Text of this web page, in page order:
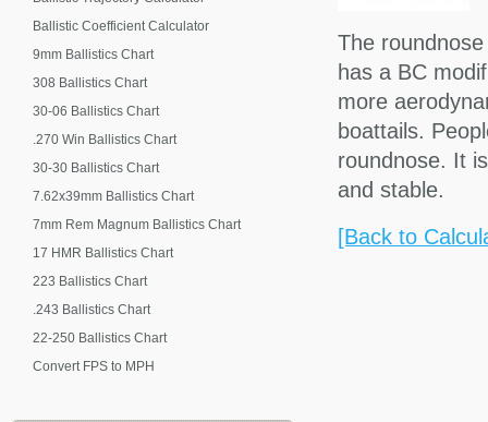
The
has a BC
more
boattails.
roundnose. It
and stable.
[Back to
Ballistic Coefficient Calculator
9mm Ballistics Chart
308 Ballistics Chart
30-06 Ballistics Chart
.270 Win Ballistics Chart
30-30 Ballistics Chart
7.62x39mm Ballistics Chart
7mm Rem Magnum Ballistics Chart
17 HMR Ballistics Chart
223 Ballistics Chart
.243 Ballistics Chart
22-250 Ballistics Chart
Convert FPS to MPH